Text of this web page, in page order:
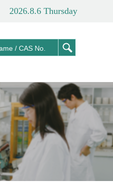
2026.8.6 Thursday